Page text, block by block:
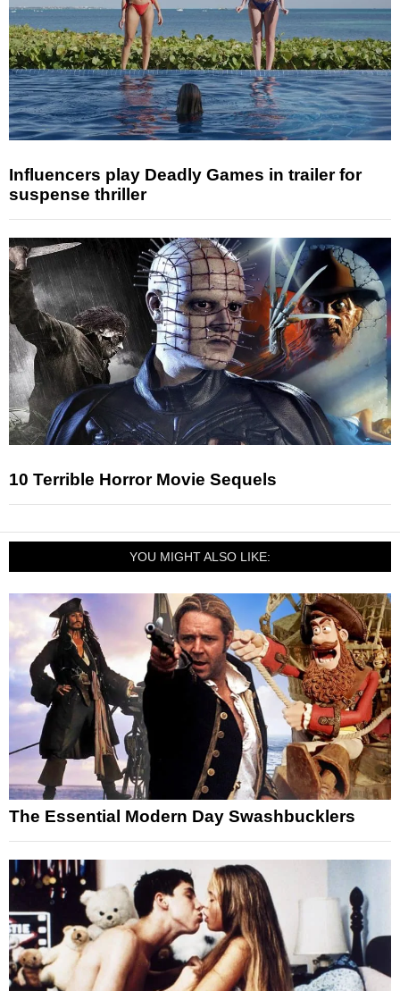
Influencers play Deadly Games in trailer for
suspense thriller
10 Terrible Horror Movie Sequels
YOU MIGHT ALSO LIKE:
The Essential Modern Day Swashbucklers